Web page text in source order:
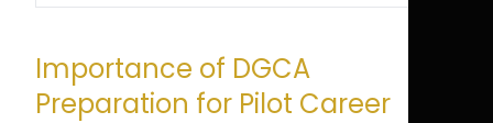
Importance of DGCA
Preparation for Pilot Career